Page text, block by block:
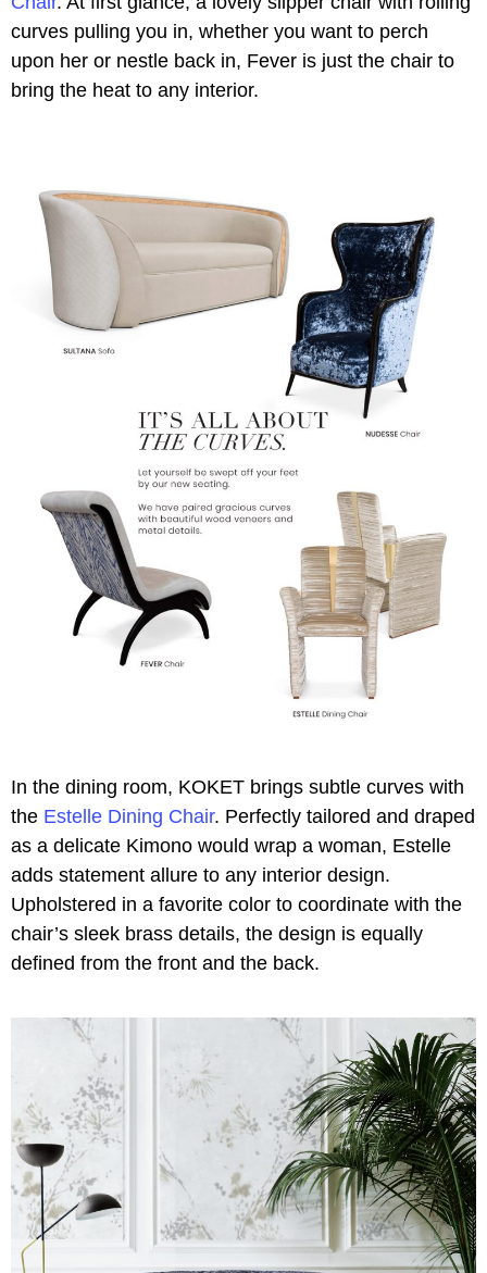
curves pulling you in, whether you want to perch
upon her or nestle back in, Fever is just the chair to
bring the heat to any interior.
In the dining room, KOKET brings subtle curves with
the Estelle Dining Chair. Perfectly tailored and draped
as a delicate Kimono would wrap a woman, Estelle
adds statement allure to any interior design.
Upholstered in a favorite color to coordinate with the
chair’s sleek brass details, the design is equally
defined from the front and the back.